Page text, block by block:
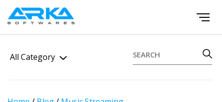
All Category